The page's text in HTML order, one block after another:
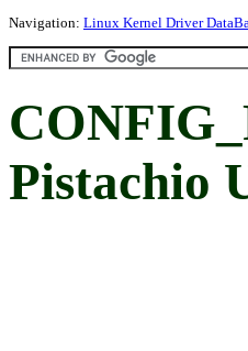
Navigation: Linux Kernel Driver
Pistachio